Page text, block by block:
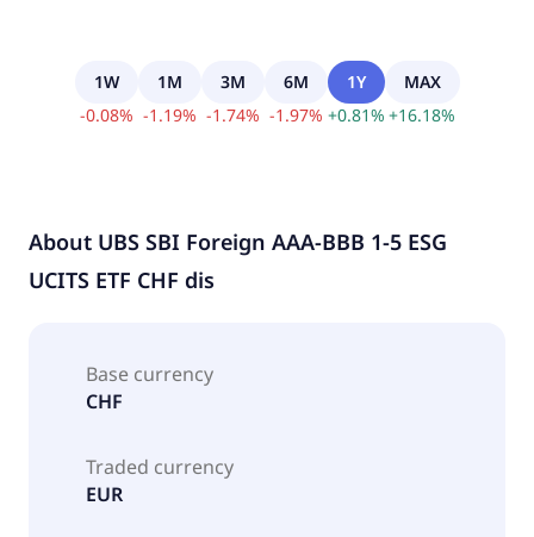
1W
-0.08%
1M
-1.19%
3M
-1.74%
6M
-1.97%
1Y
+0.81%
MAX
+16.18%
About UBS SBI Foreign AAA-BBB 1-5 ESG
UCITS ETF CHF dis
Base currency
CHF
Traded currency
EUR